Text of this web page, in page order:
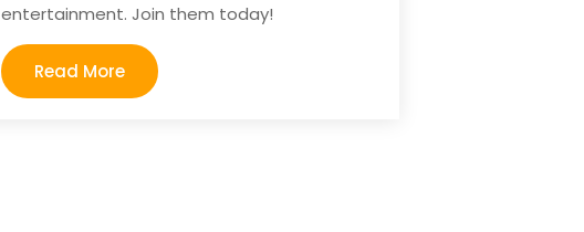
entertainment. Join them today!
Read More